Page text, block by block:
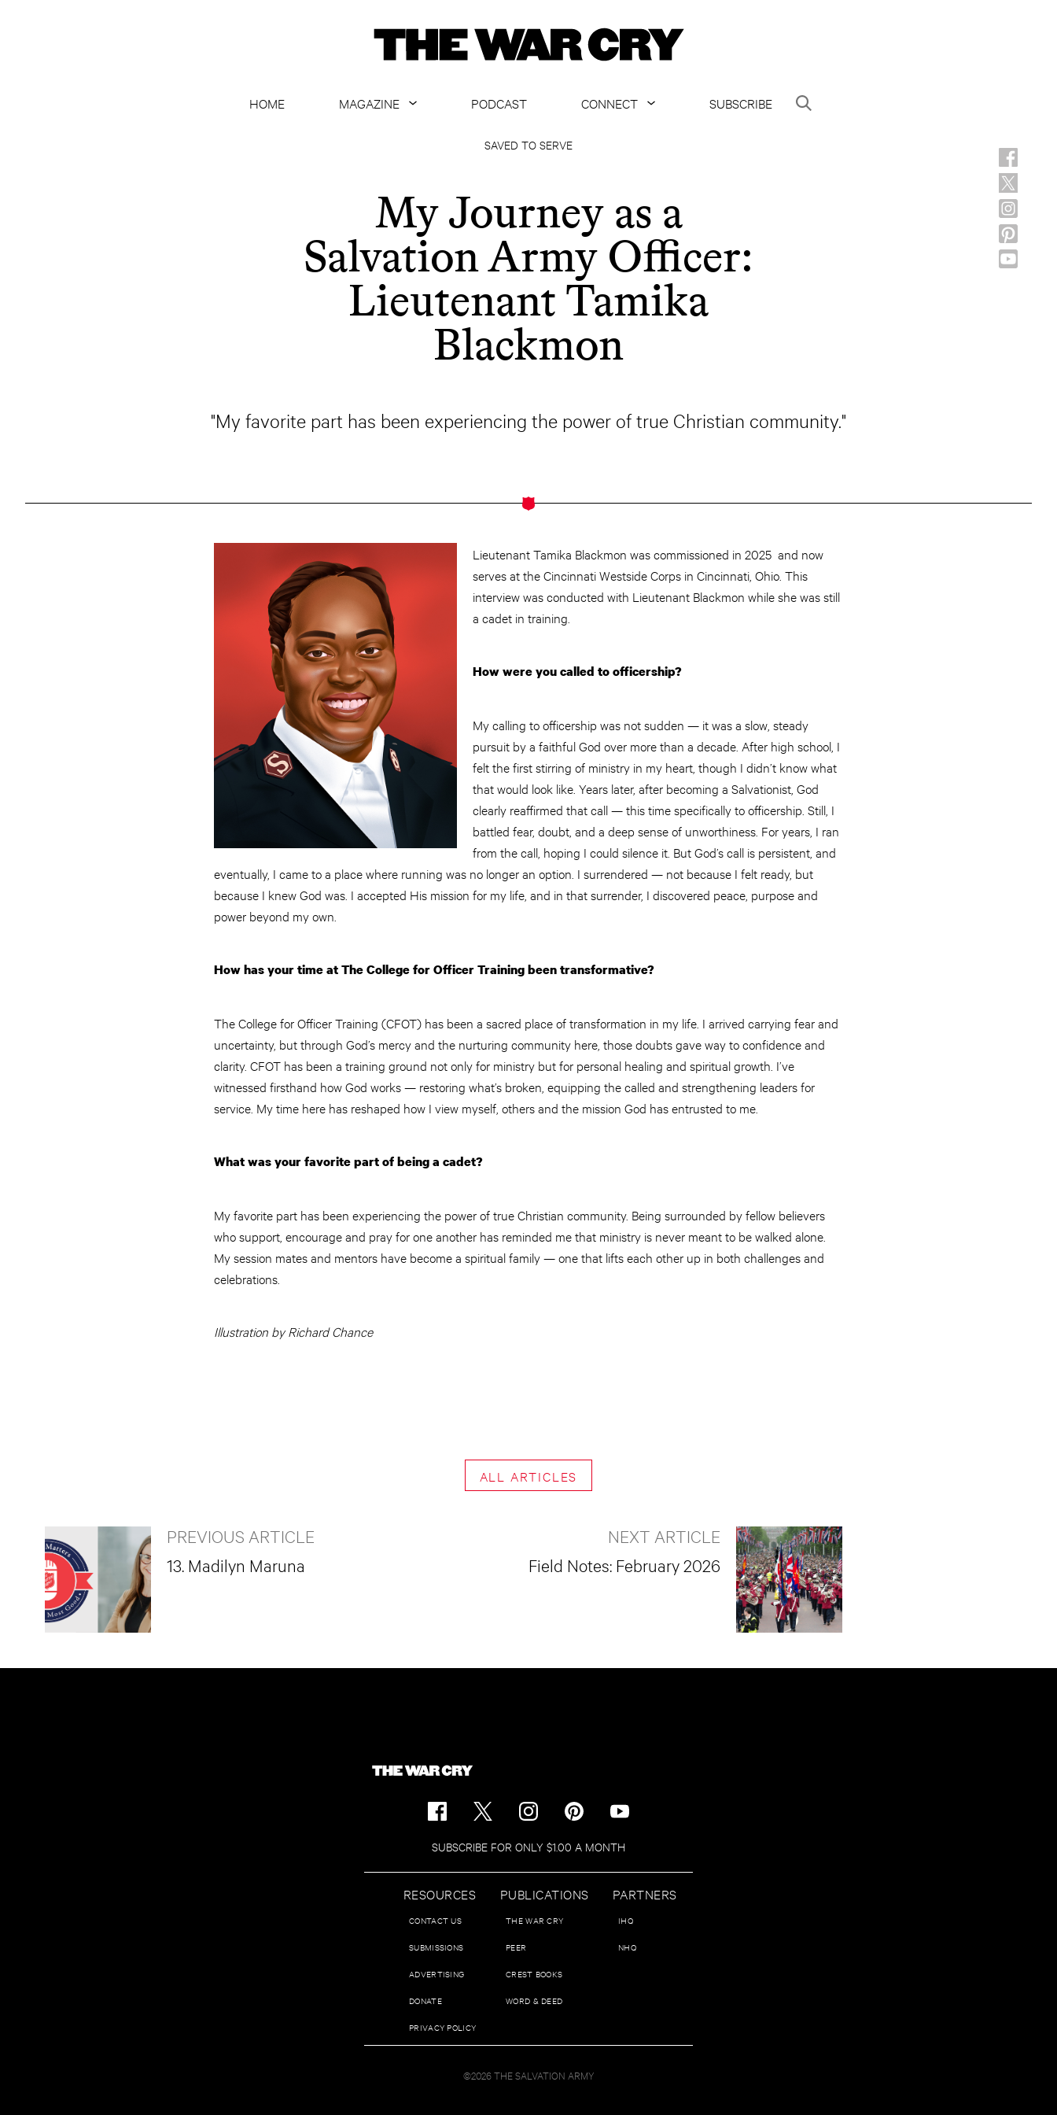
HOME
MAGAZINE
ARCHIVE
ALL ARTICLES
PODCAST
CONNECT
SUBSCRIBE
SAVED TO SERVE
My Journey as a
Salvation Army Officer:
Lieutenant Tamika
Blackmon
"My favorite part has been experiencing the power of true Christian community."
Lieutenant Tamika Blackmon was commissioned in 2025 and now
serves at the Cincinnati Westside Corps in Cincinnati, Ohio. This
interview was conducted with Lieutenant Blackmon while she was still
a cadet in training.
How were you called to officership?
My calling to officership was not sudden — it was a slow, steady
pursuit by a faithful God over more than a decade. After high school, I
felt the first stirring of ministry in my heart, though I didn’t know what
that would look like. Years later, after becoming a Salvationist, God
clearly reaffirmed that call — this time specifically to officership. Still, I
battled fear, doubt, and a deep sense of unworthiness. For years, I ran
from the call, hoping I could silence it. But God’s call is persistent, and
eventually, I came to a place where running was no longer an option. I surrendered — not because I felt ready, but
because I knew God was. I accepted His mission for my life, and in that surrender, I discovered peace, purpose and
power beyond my own.
How has your time at The College for Officer Training been transformative?
The College for Officer Training (CFOT) has been a sacred place of transformation in my life. I arrived carrying fear and
uncertainty, but through God’s mercy and the nurturing community here, those doubts gave way to confidence and
clarity. CFOT has been a training ground not only for ministry but for personal healing and spiritual growth. I’ve
witnessed firsthand how God works — restoring what’s broken, equipping the called and strengthening leaders for
service. My time here has reshaped how I view myself, others and the mission God has entrusted to me.
What was your favorite part of being a cadet?
My favorite part has been experiencing the power of true Christian community. Being surrounded by fellow believers
who support, encourage and pray for one another has reminded me that ministry is never meant to be walked alone.
My session mates and mentors have become a spiritual family — one that lifts each other up in both challenges and
celebrations.
Illustration by Richard Chance
ALL ARTICLES
PREVIOUS ARTICLE
13. Madilyn Maruna
NEXT ARTICLE
Field Notes: February 2026
SUBSCRIBE FOR ONLY $1.00 A MONTH
RESOURCES
CONTACT US
SUBMISSIONS
ADVERTISING
DONATE
PRIVACY POLICY
PUBLICATIONS
THE WAR CRY
PEER
CREST BOOKS
WORD & DEED
PARTNERS
IHQ
NHQ
©2026 THE SALVATION ARMY